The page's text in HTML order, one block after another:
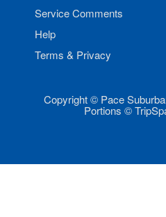
Service Comments
Help
Terms & Privacy
Copyright © Pace
Portions ©